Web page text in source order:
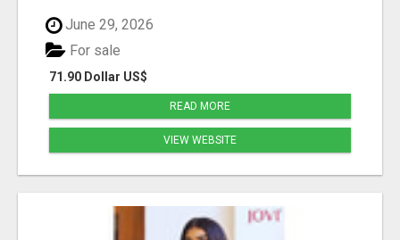
June 29, 2026
71.90 Dollar US$
For sale
READ MORE
VIEW WEBSITE